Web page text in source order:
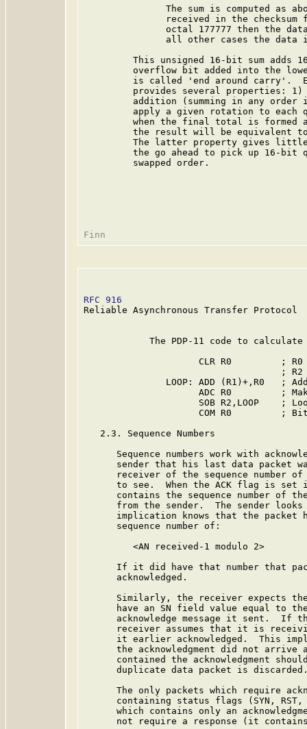
The sum is computed as
received in the checksum
octal 177777 then the
all other cases the data
This unsigned 16-bit sum adds
overflow bit added into the
is called 'end around carry'.
provides several properties:
addition (summing in any order
apply a given rotation to each
when the final total is formed
the result will be equivalent
The latter property gives
the go ahead to pick up 16-bit
         swapped order.
RFC 916
Reliable Asynchronous Transfer Protocol
The PDP-11 code to calculate
CLR R0         ;
;
LOOP: ADD (R1)+,R0   ;
ADC R0         ;
SOB R2,LOOP    ;
COM R0         ;
   2.3. Sequence Numbers
Sequence numbers work with
sender that his last data packet
receiver of the sequence number
to see.  When the ACK flag is set
contains the sequence number of
from the sender.  The sender
implication knows that the packet
      sequence number of:
         <AN received-1 modulo 2>
If it did have that number that
      acknowledged.
Similarly, the receiver expects
have an SN field value equal to
acknowledge message it sent.  If
receiver assumes that it is
it earlier acknowledged.  This
the acknowledgment did not arrive
contained the acknowledgment
duplicate data packet is
The only packets which require
containing status flags (SYN,
which contains only an
not require a response (it